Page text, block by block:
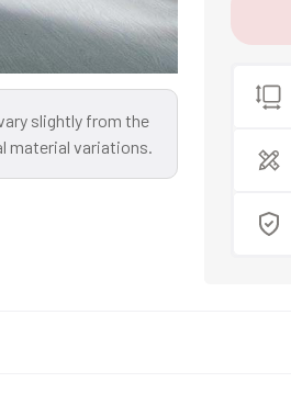
slightly from the
material variations.